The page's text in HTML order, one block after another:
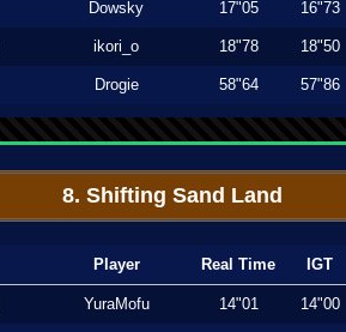
Dowsky 17"05 16"73
ikori_o 18"78 18"50
Drogie 58"64 57"86
8. Shifting Sand Land
Player Real Time IGT
YuraMofu 14"01 14"00